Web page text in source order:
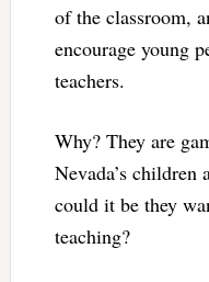
of the classroom,
encourage young
teachers.
Why? They are
Nevada’s
could it be they
teaching?